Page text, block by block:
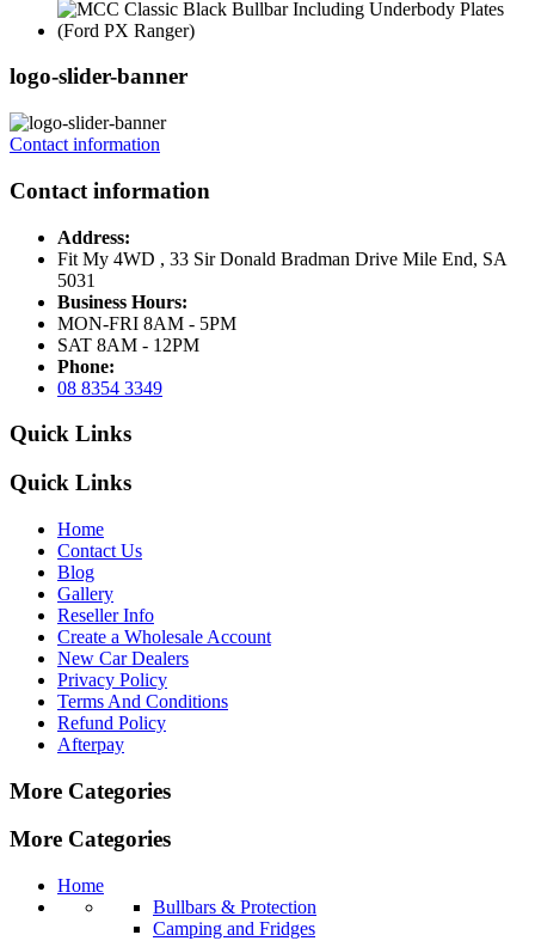
logo-slider-banner
Contact information
Contact information
Address:
Fit My 4WD , 33 Sir Donald Bradman Drive Mile End, SA
5031
Business Hours:
MON-FRI 8AM - 5PM
SAT 8AM - 12PM
Phone:
08 8354 3349
Quick Links
Quick Links
Home
Contact Us
Blog
Gallery
Reseller Info
Create a Wholesale Account
New Car Dealers
Privacy Policy
Terms And Conditions
Refund Policy
Afterpay
More Categories
More Categories
Home
Bullbars & Protection
Camping and Fridges